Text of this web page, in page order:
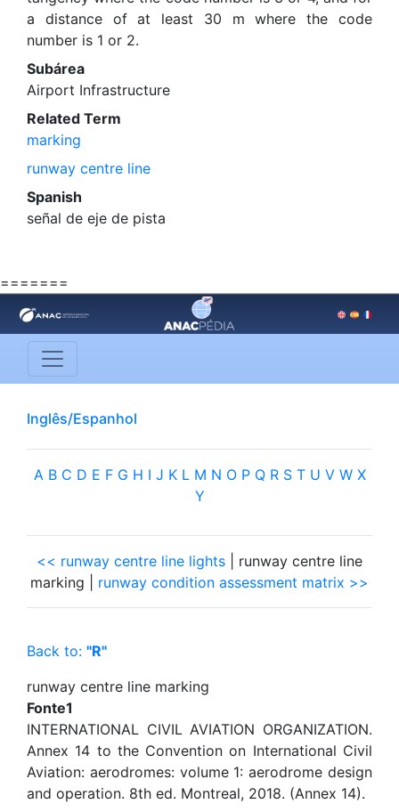
a distance of at least 30 m where the code
number is 1 or 2.
Subárea
Airport Infrastructure
Related Term
marking
runway centre line
Spanish
señal de eje de pista
=======
Inglês/Espanhol
A B C D E F G H I J K L M N O P Q R S T U V W X
Y
<< runway centre line lights | runway centre line
marking | runway condition assessment matrix >>
Back to: "R"
runway centre line marking
Fonte1
INTERNATIONAL CIVIL AVIATION ORGANIZATION.
Annex 14 to the Convention on International Civil
Aviation: aerodromes: volume 1: aerodrome design
and operation. 8th ed. Montreal, 2018. (Annex 14).